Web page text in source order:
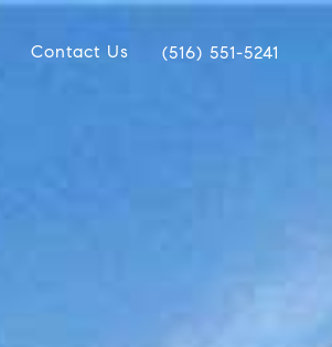
Contact Us (516) 551-5241